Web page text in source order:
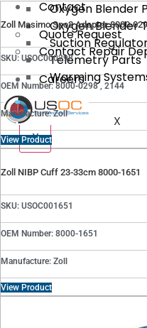
Oxygen Blender
Oxygen Blender
Suction
Telemetry Parts
Warming
X
Contact
Quote Request
Contact Repair
Careers
X
Zoll Masimo Spo2 Adapter 8000-
SKU: USOC000298
OEM Number: 8000-0298 , 2144
Manufacture: Zoll
View Product
Zoll NIBP Cuff 23-33cm 8000-1651
SKU: USOC001651
OEM Number: 8000-1651
Manufacture: Zoll
View Product